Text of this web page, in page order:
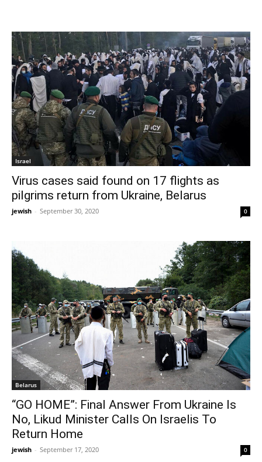
Israel
Virus cases said found on 17 flights as
pilgrims return from Ukraine, Belarus
jewish - September 30, 2020 0
Belarus
“GO HOME”: Final Answer From Ukraine Is
No, Likud Minister Calls On Israelis To
Return Home
jewish - September 17, 2020 0